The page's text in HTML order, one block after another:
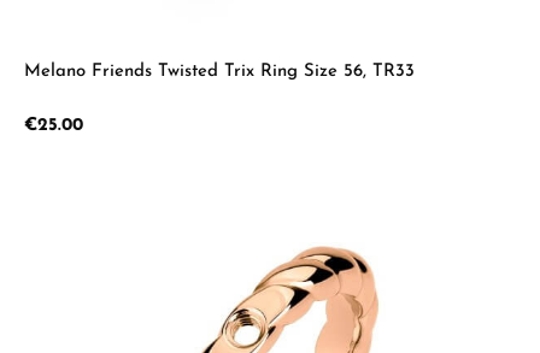
Melano Friends Twisted Trix Ring Size 56, TR33
Regular price:
€25.00